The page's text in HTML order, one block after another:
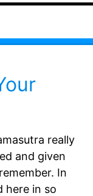
really
and given
In
here in so